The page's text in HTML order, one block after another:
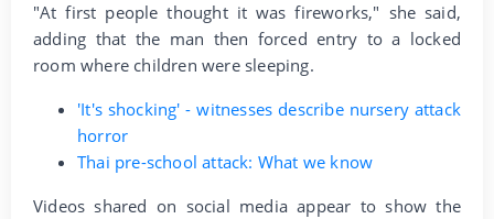
"At first people thought it was fireworks," she said,
adding that the man then forced entry to a locked
room where children were sleeping.
'It's shocking' - witnesses describe nursery attack
horror
Thai pre-school attack: What we know
Videos shared on social media appear to show the